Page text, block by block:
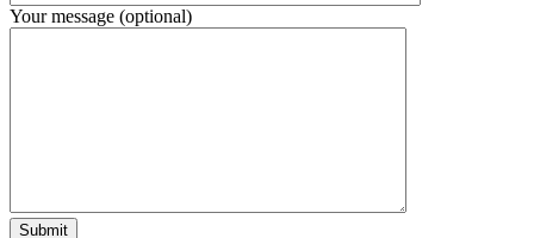
Your message (optional)